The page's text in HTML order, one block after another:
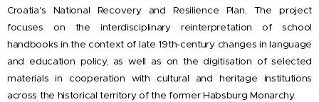
Croatia's National Recovery and Resilience Plan. The project
focuses on the interdisciplinary reinterpretation of school
handbooks in the context of late 19th-century changes in language
and education policy, as well as on the digitisation of selected
materials in cooperation with cultural and heritage institutions
across the historical territory of the former Habsburg Monarchy.